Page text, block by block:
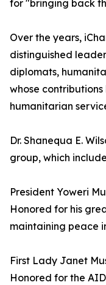
for "bringing back
Over the years,
distinguished
diplomats,
whose
humanitarian
Dr. Shanequa E.
group, which
President Yoweri
Honored for his
maintaining peace
First Lady Janet
Honored for the